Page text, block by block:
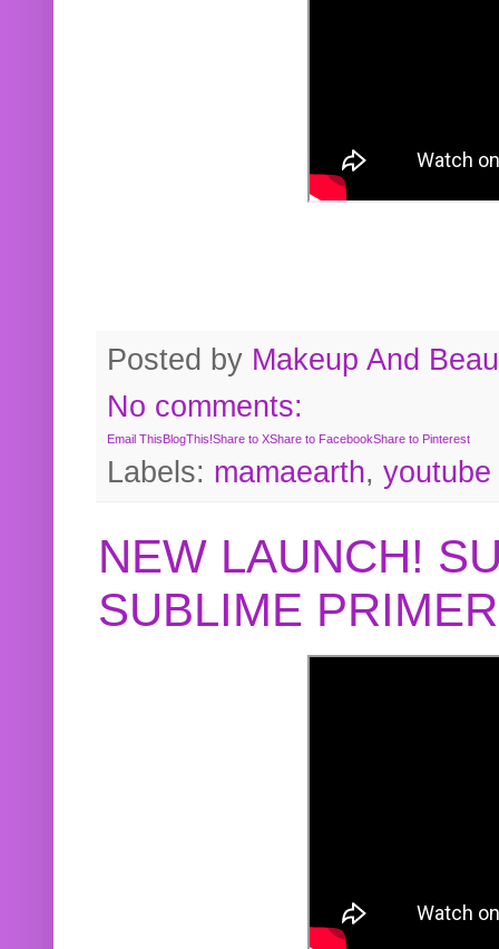
Posted by Makeup And
No comments:
Email ThisBlogThis!Share to XShare to FacebookShare to Pinterest
Labels: mamaearth, youtube
NEW LAUNCH!
SUBLIME